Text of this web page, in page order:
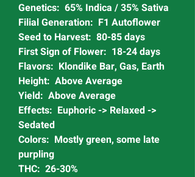
Genetics: 65% Indica / 35% Sativa
Filial Generation: F1 Autoflower
Seed to Harvest: 80-85 days
First Sign of Flower: 18-24 days
Flavors: Klondike Bar, Gas, Earth
Height: Above Average
Yield: Above Average
Effects: Euphoric -> Relaxed ->
Sedated
Colors: Mostly green, some late
purpling
THC: 26-30%